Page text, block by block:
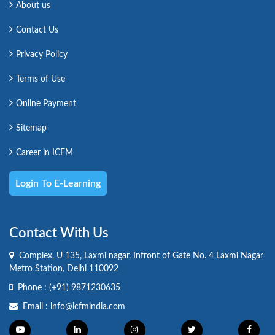
About us
Contact Us
Privacy Policy
Terms of Use
Online Payment
Sitemap
Career in ICFM
Login To E-Learning
Contact With Us
Complex, U 135, Laxmi nagar, Infront of Gate No. 4 Laxmi Nagar
Metro Station, Delhi 110092
Phone : (+91) 9871230635
Email : info@icfmindia.com